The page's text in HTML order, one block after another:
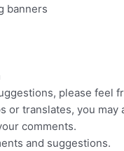
banners
please feel
or translates, you
comments.
and suggestions.